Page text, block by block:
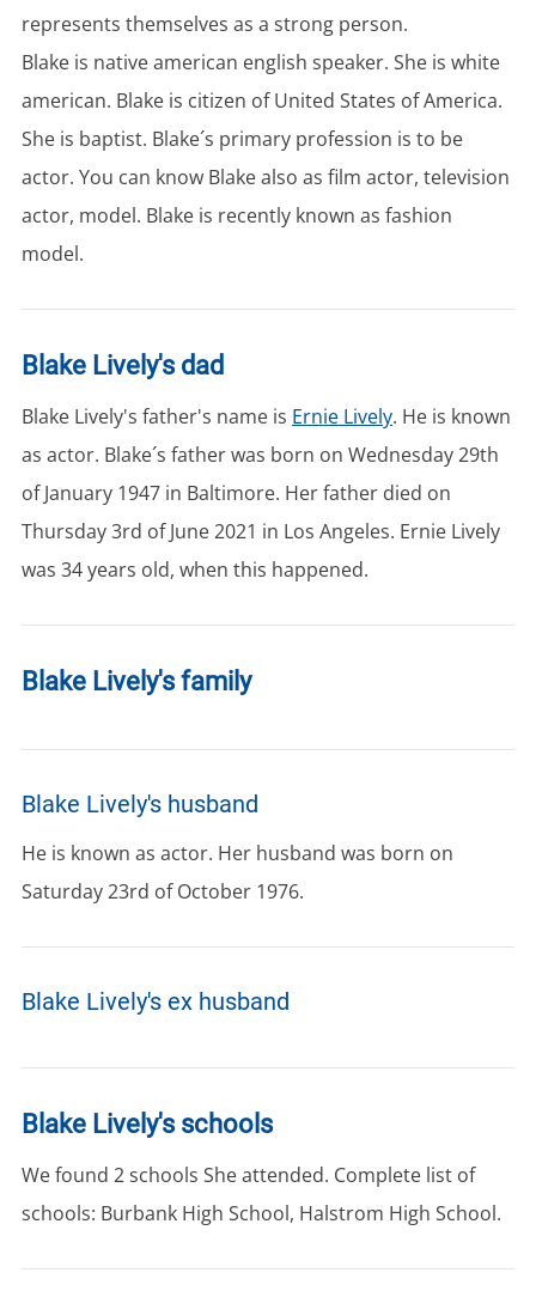
represents themselves as a strong person.
Blake is native american english speaker. She is white
american. Blake is citizen of United States of America.
She is baptist. Blake´s primary profession is to be
actor. You can know Blake also as film actor, television
actor, model. Blake is recently known as fashion
model.
Blake Lively's dad
Blake Lively's father's name is Ernie Lively. He is known
as actor. Blake´s father was born on Wednesday 29th
of January 1947 in Baltimore. Her father died on
Thursday 3rd of June 2021 in Los Angeles. Ernie Lively
was 34 years old, when this happened.
Blake Lively's family
Blake Lively's husband
He is known as actor. Her husband was born on
Saturday 23rd of October 1976.
Blake Lively's ex husband
Blake Lively's schools
We found 2 schools She attended. Complete list of
schools: Burbank High School, Halstrom High School.